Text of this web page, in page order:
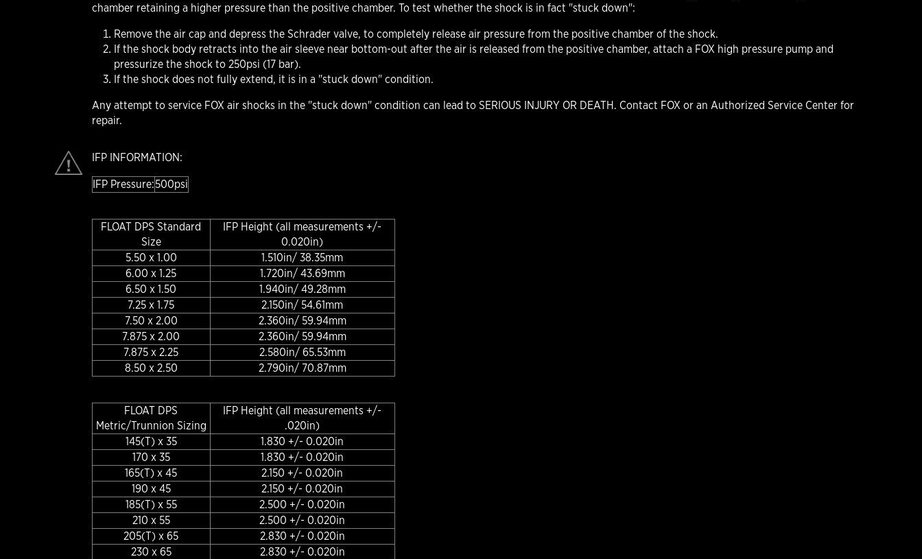
chamber retaining a higher pressure than the positive chamber. To test whether the shock is in fact "stuck down":
Remove the air cap and depress the Schrader valve, to completely release air pressure from the positive chamber of the shock.
If the shock body retracts into the air sleeve near bottom-out after the air is released from the positive chamber, attach a FOX high pressure pump and
pressurize the shock to 250psi (17 bar).
If the shock does not fully extend, it is in a "stuck down" condition.
Any attempt to service FOX air shocks in the "stuck down" condition can lead to SERIOUS INJURY OR DEATH. Contact FOX or an Authorized Service Center for
repair.
IFP INFORMATION:
IFP Pressure:500psi
FLOAT DPS Standard
Size
IFP Height (all measurements +/-
0.020in)
5.50 x 1.00
1.510in/ 38.35mm
6.00 x 1.25
1.720in/ 43.69mm
6.50 x 1.50
1.940in/ 49.28mm
7.25 x 1.75
2.150in/ 54.61mm
7.50 x 2.00
2.360in/ 59.94mm
7.875 x 2.00
2.360in/ 59.94mm
7.875 x 2.25
2.580in/ 65.53mm
8.50 x 2.50
2.790in/ 70.87mm
FLOAT DPS
Metric/Trunnion Sizing
IFP Height (all measurements +/-
.020in)
145(T) x 35
1.830 +/- 0.020in
170 x 35
1.830 +/- 0.020in
165(T) x 45
2.150 +/- 0.020in
190 x 45
2.150 +/- 0.020in
185(T) x 55
2.500 +/- 0.020in
210 x 55
2.500 +/- 0.020in
205(T) x 65
2.830 +/- 0.020in
230 x 65
2.830 +/- 0.020in